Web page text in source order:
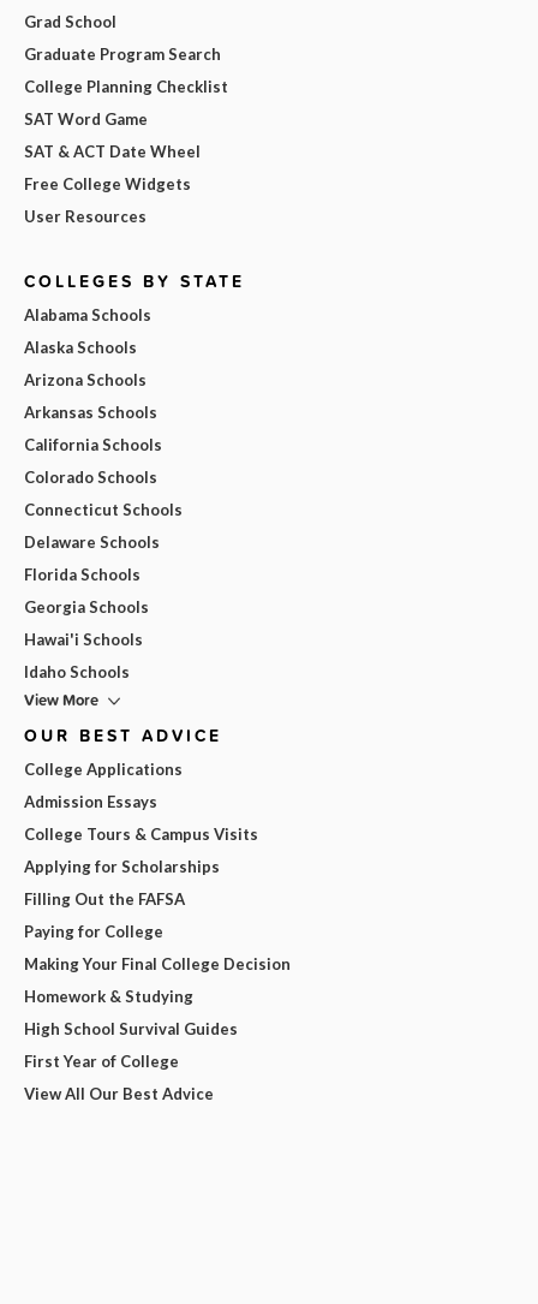
Grad School
Graduate Program Search
College Planning Checklist
SAT Word Game
SAT & ACT Date Wheel
Free College Widgets
User Resources
COLLEGES BY STATE
Alabama Schools
Alaska Schools
Arizona Schools
Arkansas Schools
California Schools
Colorado Schools
Connecticut Schools
Delaware Schools
Florida Schools
Georgia Schools
Hawai'i Schools
Idaho Schools
View More
OUR BEST ADVICE
College Applications
Admission Essays
College Tours & Campus Visits
Applying for Scholarships
Filling Out the FAFSA
Paying for College
Making Your Final College Decision
Homework & Studying
High School Survival Guides
First Year of College
View All Our Best Advice